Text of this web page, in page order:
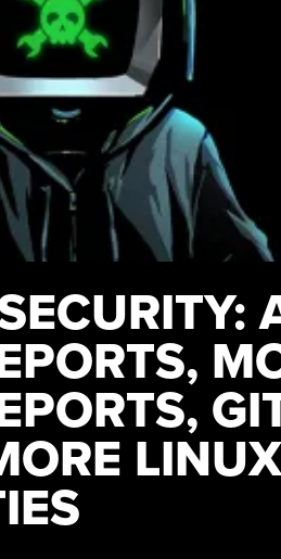
LINUX